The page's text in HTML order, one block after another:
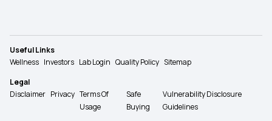
Useful Links
Wellness Investors Lab Login Quality Policy Sitemap
Legal
Disclaimer Privacy Terms Of
Usage
Safe
Buying
Vulnerability Disclosure
Guidelines